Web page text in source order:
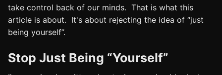
take control back of our minds. That is what this
article is about. It's about rejecting the idea of “just
being yourself”.
Stop Just Being “Yourself”